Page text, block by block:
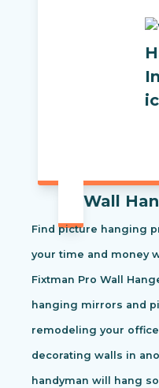
Wall
Find picture hanging
your time and money
Fixtman Pro Wall
hanging mirrors and
remodeling your
decorating walls in
handyman will hang